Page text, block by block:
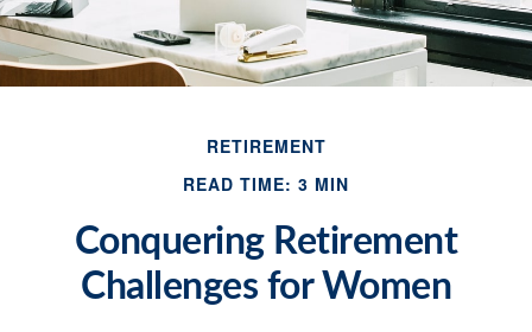
RETIREMENT
READ TIME: 3 MIN
Conquering Retirement
Challenges for Women